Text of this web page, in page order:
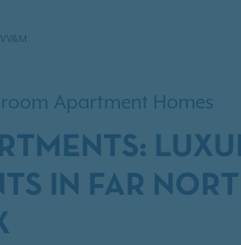
VV&M
Apartment Homes
IN FAR